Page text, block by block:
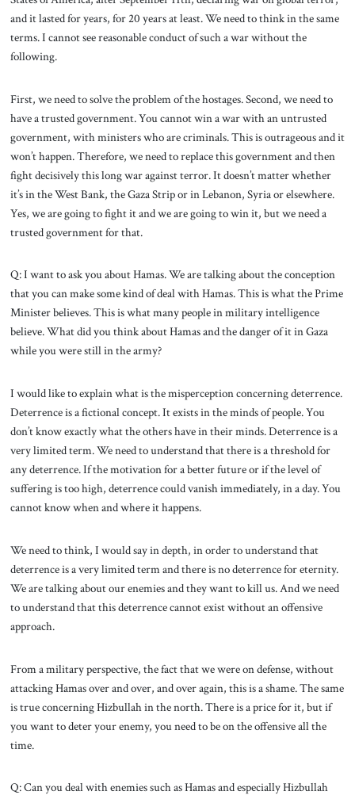
and it lasted for years, for 20 years at least. We need to think in the same
terms. I cannot see reasonable conduct of such a war without the
following.
First, we need to solve the problem of the hostages. Second, we need to
have a trusted government. You cannot win a war with an untrusted
government, with ministers who are criminals. This is outrageous and it
won’t happen. Therefore, we need to replace this government and then
fight decisively this long war against terror. It doesn’t matter whether
it’s in the West Bank, the Gaza Strip or in Lebanon, Syria or elsewhere.
Yes, we are going to fight it and we are going to win it, but we need a
trusted government for that.
Q: I want to ask you about Hamas. We are talking about the conception
that you can make some kind of deal with Hamas. This is what the Prime
Minister believes. This is what many people in military intelligence
believe. What did you think about Hamas and the danger of it in Gaza
while you were still in the army?
I would like to explain what is the misperception concerning deterrence.
Deterrence is a fictional concept. It exists in the minds of people. You
don’t know exactly what the others have in their minds. Deterrence is a
very limited term. We need to understand that there is a threshold for
any deterrence. If the motivation for a better future or if the level of
suffering is too high, deterrence could vanish immediately, in a day. You
cannot know when and where it happens.
We need to think, I would say in depth, in order to understand that
deterrence is a very limited term and there is no deterrence for eternity.
We are talking about our enemies and they want to kill us. And we need
to understand that this deterrence cannot exist without an offensive
approach.
From a military perspective, the fact that we were on defense, without
attacking Hamas over and over, and over again, this is a shame. The same
is true concerning Hizbullah in the north. There is a price for it, but if
you want to deter your enemy, you need to be on the offensive all the
time.
Q: Can you deal with enemies such as Hamas and especially Hizbullah